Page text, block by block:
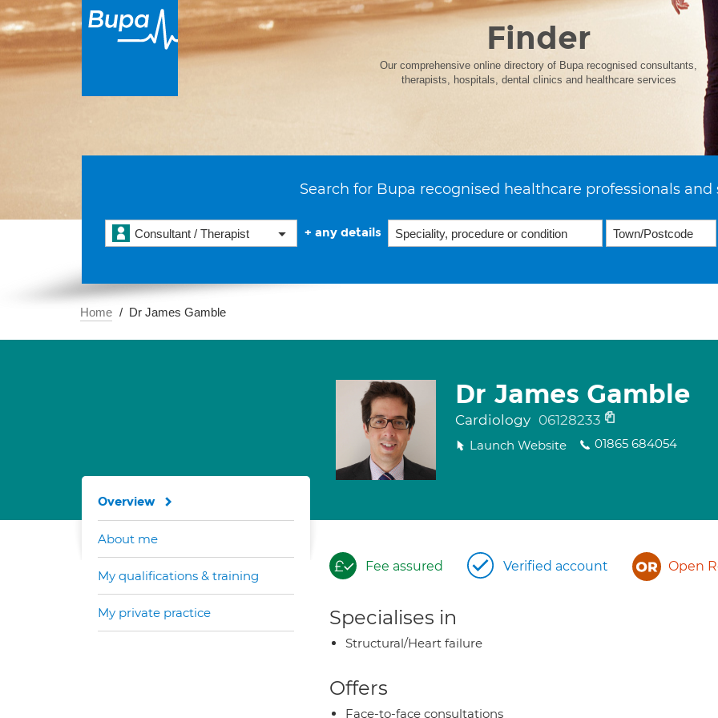
Finder
Our comprehensive online directory of Bupa recognised consultants,
therapists, hospitals, dental clinics and healthcare services
Search for Bupa recognised healthcare professionals and
Consultant / Therapist + any details
Home Dr James Gamble
Dr James Gamble
Cardiology 06128233
Launch Website 01865 684054
Fee assured Verified account Open
Specialises in
Structural/Heart failure
Offers
Face-to-face consultations
Overview
About me
My qualifications & training
My private practice